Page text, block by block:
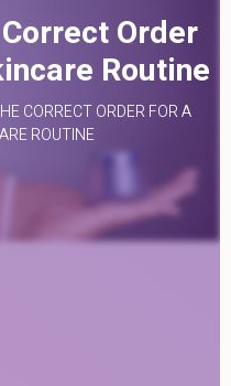
Order
Routine
CORRECT ORDER FOR A
ROUTINE